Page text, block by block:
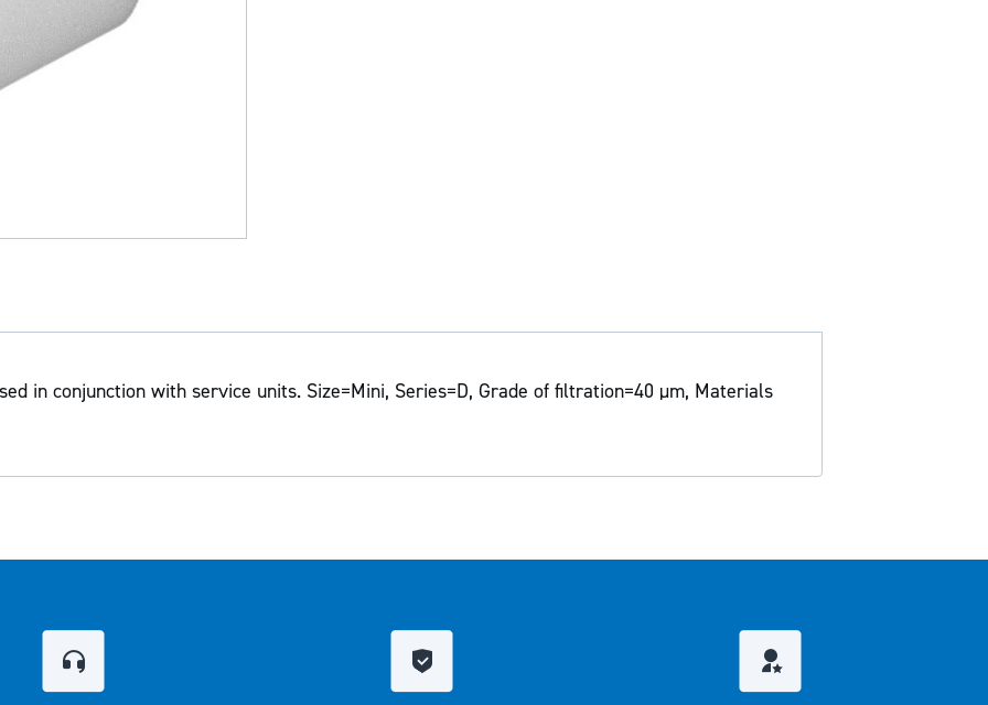
in conjunction with service units. Size=Mini, Series=D, Grade of filtration=40 µm, Materials